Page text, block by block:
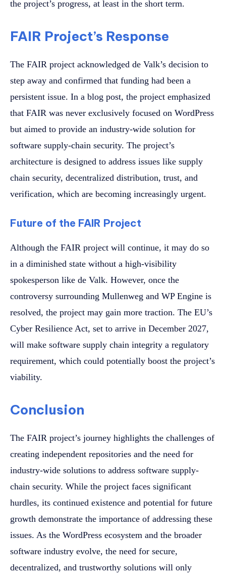
the project’s progress, at least in the short term.
FAIR Project’s Response
The FAIR project acknowledged de Valk’s decision to
step away and confirmed that funding had been a
persistent issue. In a blog post, the project emphasized
that FAIR was never exclusively focused on WordPress
but aimed to provide an industry-wide solution for
software supply-chain security. The project’s
architecture is designed to address issues like supply
chain security, decentralized distribution, trust, and
verification, which are becoming increasingly urgent.
Future of the FAIR Project
Although the FAIR project will continue, it may do so
in a diminished state without a high-visibility
spokesperson like de Valk. However, once the
controversy surrounding Mullenweg and WP Engine is
resolved, the project may gain more traction. The EU’s
Cyber Resilience Act, set to arrive in December 2027,
will make software supply chain integrity a regulatory
requirement, which could potentially boost the project’s
viability.
Conclusion
The FAIR project’s journey highlights the challenges of
creating independent repositories and the need for
industry-wide solutions to address software supply-
chain security. While the project faces significant
hurdles, its continued existence and potential for future
growth demonstrate the importance of addressing these
issues. As the WordPress ecosystem and the broader
software industry evolve, the need for secure,
decentralized, and trustworthy solutions will only